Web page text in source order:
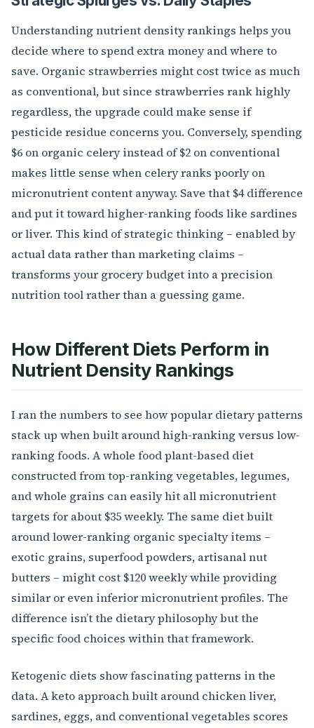
Understanding nutrient density rankings helps you
decide where to spend extra money and where to
save. Organic strawberries might cost twice as much
as conventional, but since strawberries rank highly
regardless, the upgrade could make sense if
pesticide residue concerns you. Conversely, spending
$6 on organic celery instead of $2 on conventional
makes little sense when celery ranks poorly on
micronutrient content anyway. Save that $4 difference
and put it toward higher-ranking foods like sardines
or liver. This kind of strategic thinking – enabled by
actual data rather than marketing claims –
transforms your grocery budget into a precision
nutrition tool rather than a guessing game.
How Different Diets Perform in
Nutrient Density Rankings
I ran the numbers to see how popular dietary patterns
stack up when built around high-ranking versus low-
ranking foods. A whole food plant-based diet
constructed from top-ranking vegetables, legumes,
and whole grains can easily hit all micronutrient
targets for about $35 weekly. The same diet built
around lower-ranking organic specialty items –
exotic grains, superfood powders, artisanal nut
butters – might cost $120 weekly while providing
similar or even inferior micronutrient profiles. The
difference isn’t the dietary philosophy but the
specific food choices within that framework.
Ketogenic diets show fascinating patterns in the
data. A keto approach built around chicken liver,
sardines, eggs, and conventional vegetables scores